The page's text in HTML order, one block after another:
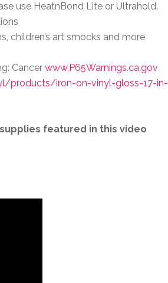
use HeatnBond Lite or Ultrahold.
children’s art smocks and more
Cancer www.P65Warnings.ca.gov
products/iron-on-vinyl-gloss-17-in-
featured in this video